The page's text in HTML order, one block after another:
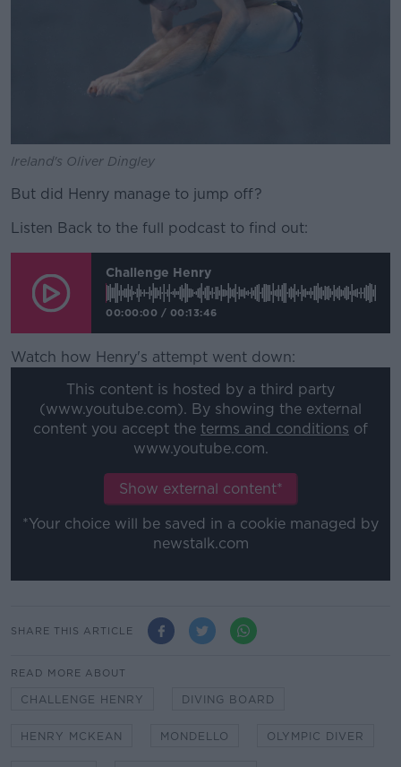
Ireland's Oliver Dingley
But did Henry manage to jump off?
Listen Back to the full podcast to find out:
Challenge Henry
00:00:00 / 00:13:46
Watch how Henry's attempt went down:
This content is hosted by a third party
(www.youtube.com). By showing the external
content you accept the terms and conditions of
www.youtube.com.
Show external content*
*Your choice will be saved in a cookie managed by
newstalk.com
SHARE THIS ARTICLE
READ MORE ABOUT
CHALLENGE HENRY DIVING BOARD
HENRY MCKEAN MONDELLO OLYMPIC DIVER